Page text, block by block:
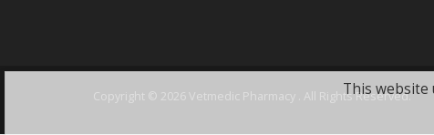
Copyright © 2026 Vetmedic Pharmacy . All Rights Reserved.
This website